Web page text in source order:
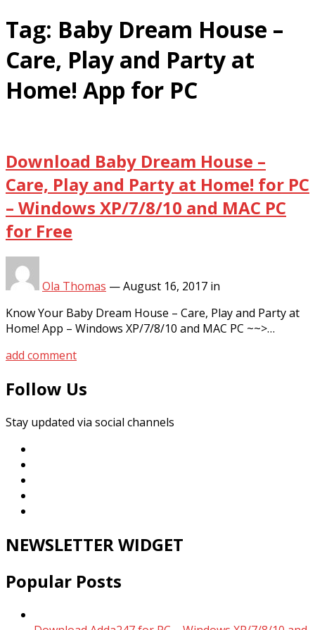
Tag: Baby Dream House –
Care, Play and Party at
Home! App for PC
Download Baby Dream House –
Care, Play and Party at Home! for PC
– Windows XP/7/8/10 and MAC PC
for Free
Ola Thomas —August 16, 2017 in
Know Your Baby Dream House – Care, Play and Party at
Home! App – Windows XP/7/8/10 and MAC PC ~~>…
add comment
Follow Us
Stay updated via social channels
NEWSLETTER WIDGET
Popular Posts